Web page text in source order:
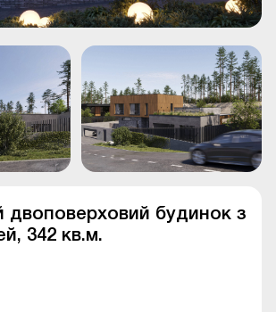
двоповерховий будинок з
342 кв.м.